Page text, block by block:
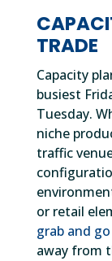
TRADE
Capacity
busiest
Tuesday.
niche
traffic
or retail
grab and
away from